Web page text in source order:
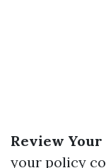
Review Your
your policy